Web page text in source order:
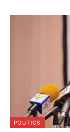
POLITICS